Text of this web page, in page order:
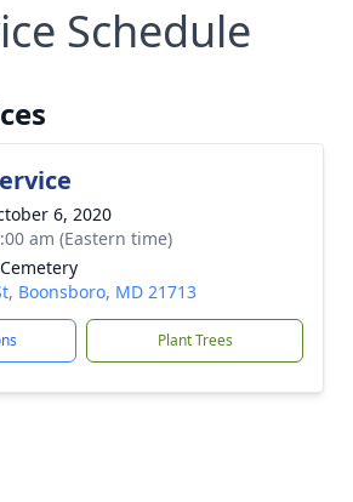
Schedule
6, 2020
am (Eastern time)
Boonsboro, MD 21713
Plant Trees